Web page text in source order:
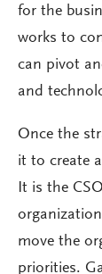
for the
works to
can pivot
and
Once the
it to create
It is the
move the
priorities.